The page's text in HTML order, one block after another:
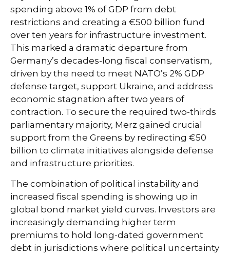
spending above 1% of GDP from debt
restrictions and creating a €500 billion fund
over ten years for infrastructure investment.
This marked a dramatic departure from
Germany’s decades-long fiscal conservatism,
driven by the need to meet NATO’s 2% GDP
defense target, support Ukraine, and address
economic stagnation after two years of
contraction. To secure the required two-thirds
parliamentary majority, Merz gained crucial
support from the Greens by redirecting €50
billion to climate initiatives alongside defense
and infrastructure priorities.
The combination of political instability and
increased fiscal spending is showing up in
global bond market yield curves. Investors are
increasingly demanding higher term
premiums to hold long-dated government
debt in jurisdictions where political uncertainty